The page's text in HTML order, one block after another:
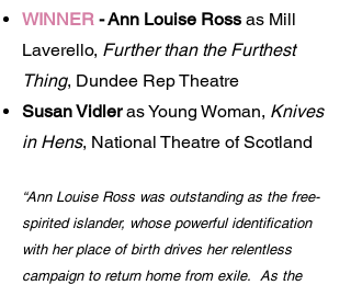
WINNER -Ann Louise Ross as Mill
Laverello, Further than the Furthest
Thing, Dundee Rep Theatre
Susan Vidleras Young Woman, Knives
in Hens, National Theatre of Scotland
“Ann Louise Ross was outstanding as the free-
spirited islander, whose powerful identification
with her place of birth drives her relentless
campaign to return home from exile. As the